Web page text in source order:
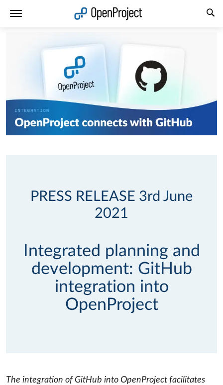
PRESS RELEASE 3rd June
2021
Integrated planning and
development: GitHub
integration into
OpenProject
The integration of GitHub into OpenProject facilitates